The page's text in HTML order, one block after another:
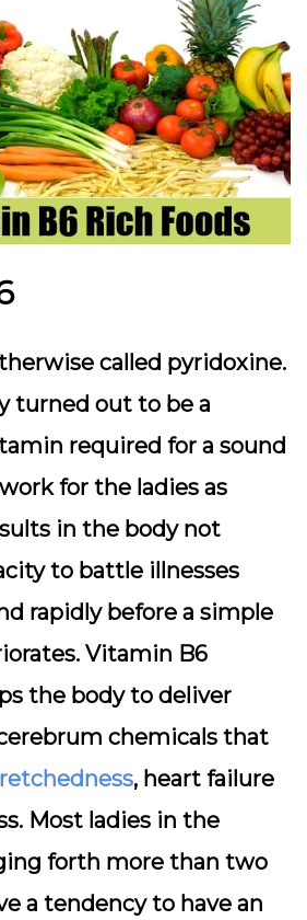
called pyridoxine.
turned out to be a
required for a sound
for the ladies as
in the body not
to battle illnesses
rapidly before a simple
Vitamin B6
the body to deliver
chemicals that
, heart failure
Most ladies in the
forth more than two
a tendency to have an